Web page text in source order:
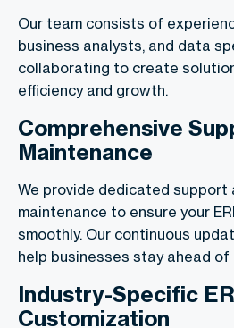
Our team consists of
business analysts, and data
collaborating to create
efficiency and growth.
Comprehensive
Maintenance
We provide dedicated support
maintenance to ensure your
smoothly. Our continuous
help businesses stay ahead
Industry-Specific
Customization